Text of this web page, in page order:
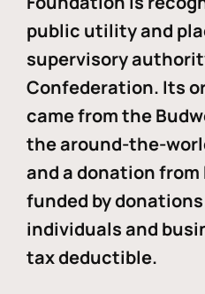
public utility and
supervisory
Confederation. Its
came from the
the around-the-
and a donation
funded by
individuals and
tax deductible.